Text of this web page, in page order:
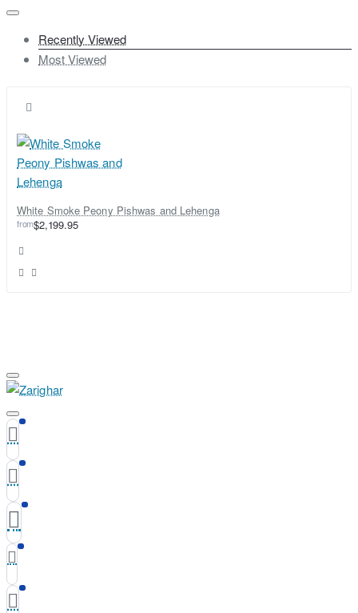
Recently Viewed
Most Viewed
White Smoke Peony Pishwas and Lehenga
from$2,199.95